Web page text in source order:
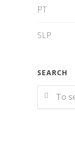
PT
SLP
SEARCH